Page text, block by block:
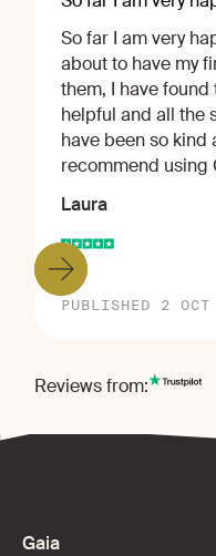
So far I am very
about to have my
them, I have
helpful and all the
have been so kind
recommend using
Laura
PUBLISHED 2
Reviews from:
Gaia